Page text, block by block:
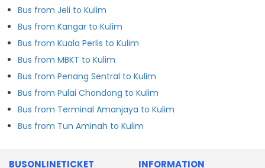
Bus from Jeli to Kulim
Bus from Kangar to Kulim
Bus from Kuala Perlis to Kulim
Bus from MBKT to Kulim
Bus from Penang Sentral to Kulim
Bus from Pulai Chondong to Kulim
Bus from Terminal Amanjaya to Kulim
Bus from Tun Aminah to Kulim
BUSONLINETICKET INFORMATION